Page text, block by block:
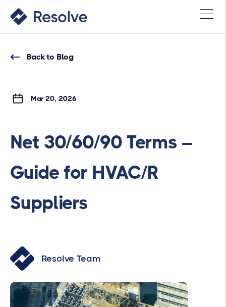
Back to Blog
Mar 20, 2026
Net 30/60/90 Terms –
Guide for HVAC/R
Suppliers
Resolve Team